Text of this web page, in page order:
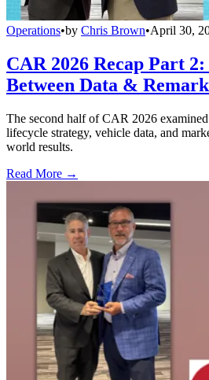
Operations•by Chris Brown•April 30,
CAR 2026 Recap Part
Between Data &
The second half of CAR 2026
lifecycle strategy, vehicle data, and
world results.
Read More →